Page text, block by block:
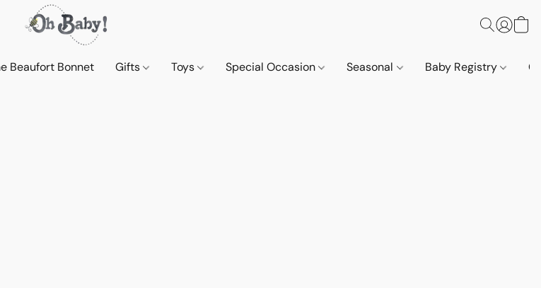
Beaufort Bonnet Gifts Toys Special Occasion Seasonal Baby Registry